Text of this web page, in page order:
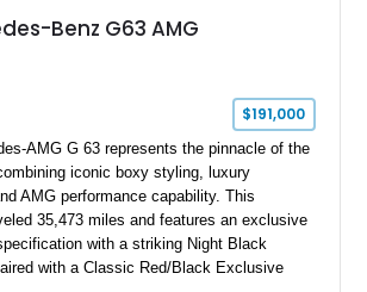
Benz G63 AMG
$191,000
AMG G 63 represents the pinnacle of the
iconic boxy styling, luxury
AMG performance capability. This
35,473 miles and features an exclusive
with a striking Night Black
with a Classic Red/Black Exclusive